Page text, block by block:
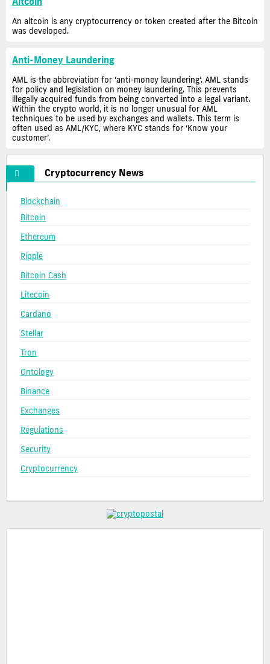
An altcoin is any cryptocurrency or token created after the Bitcoin
was developed.
Anti-Money Laundering
AML is the abbreviation for ‘anti-money laundering’. AML stands
for policy and legislation on money laundering. This prevents
illegally acquired funds from being converted into a legal variant.
Within the crypto world, it is no longer unusual for AML
techniques to be used by exchanges and wallets. This term is
often used as AML/KYC, where KYC stands for ‘Know your
customer’.
Cryptocurrency News
Blockchain
Bitcoin
Ethereum
Ripple
Bitcoin Cash
Litecoin
Cardano
Stellar
Tron
Ontology
Binance
Exchanges
Regulations
Security
Cryptocurrency